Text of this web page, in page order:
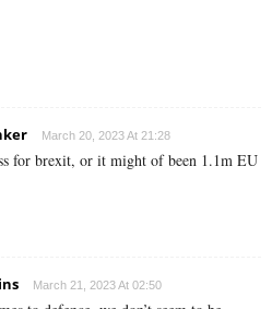
March 20, 2023 At 21:28
for brexit, or it might of been 1.1m EU
March 21, 2023 At 02:50